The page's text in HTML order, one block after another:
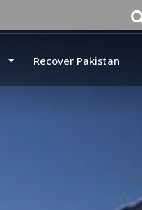
Recover Pakistan